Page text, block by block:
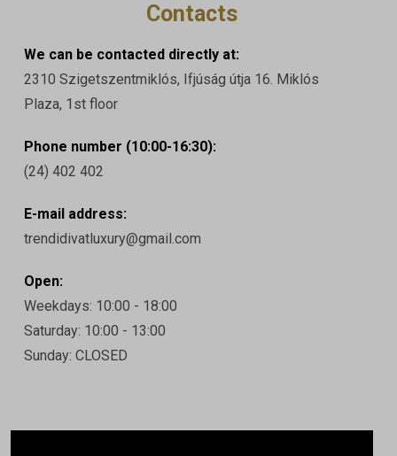
Contacts
We can be contacted directly at:
2310 Szigetszentmiklós, Ifjúság útja 16. Miklós
Plaza, 1st floor
Phone number (10:00-16:30):
(24) 402 402
E-mail address:
trendidivatluxury@gmail.com
Open:
Weekdays: 10:00 - 18:00
Saturday: 10:00 - 13:00
Sunday: CLOSED